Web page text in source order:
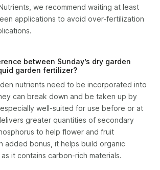
we recommend waiting at least
applications to avoid over-fertilization
between Sunday’s dry garden
garden fertilizer?
nutrients need to be incorporated into
can break down and be taken up by
well-suited for use before or at
greater quantities of secondary
to help flower and fruit
added bonus, it helps build organic
it contains carbon-rich materials.